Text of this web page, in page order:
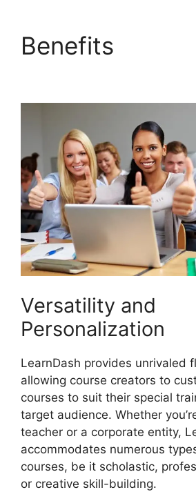
Benefits
Versatility and
Personalization
LearnDash provides unrivaled
allowing course creators to
courses to suit their special
target audience. Whether
teacher or a corporate entity,
accommodates numerous
courses, be it scholastic,
or creative skill-building.